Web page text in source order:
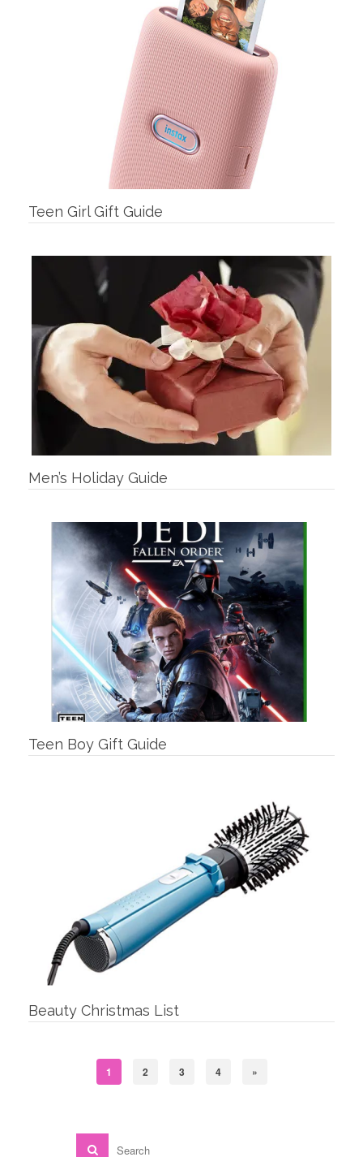
Teen Girl Gift Guide
Men’s Holiday Guide
Teen Boy Gift Guide
Beauty Christmas List
1 2 3 4 »